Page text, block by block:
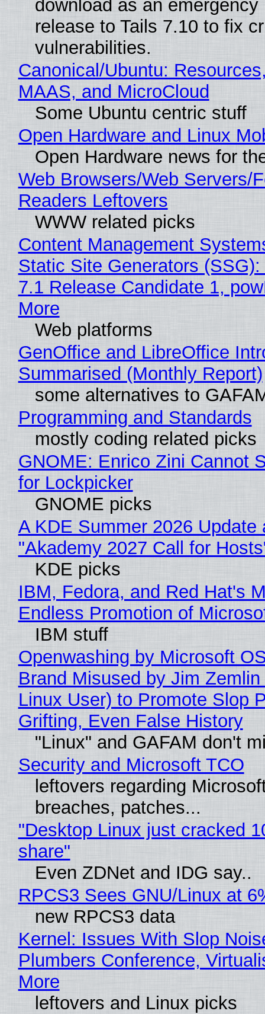
download as an emergency
release to Tails 7.10 to fix
vulnerabilities.
Canonical/Ubuntu:
MAAS, and MicroCloud
Some Ubuntu centric stuff
Open Hardware and Linux
Open Hardware news for
Web Browsers/Web Servers/
Readers Leftovers
WWW related picks
Content Management
Static Site Generators
7.1 Release Candidate 1,
More
Web platforms
GenOffice and LibreOffice
Summarised (Monthly Report)
some alternatives to
Programming and Standards
mostly coding related picks
GNOME: Enrico Zini Cannot
for Lockpicker
GNOME picks
A KDE Summer 2026 Update
"Akademy 2027 Call for
KDE picks
IBM, Fedora, and Red Hat's
Endless Promotion of
IBM stuff
Openwashing by Microsoft
Brand Misused by Jim Zemlin
Linux User) to Promote Slop
Grifting, Even False History
"Linux" and GAFAM don't
Security and Microsoft TCO
leftovers regarding
breaches, patches...
"Desktop Linux just cracked
share"
Even ZDNet and IDG say..
RPCS3 Sees GNU/Linux at
new RPCS3 data
Kernel: Issues With Slop
Plumbers Conference,
More
leftovers and Linux picks